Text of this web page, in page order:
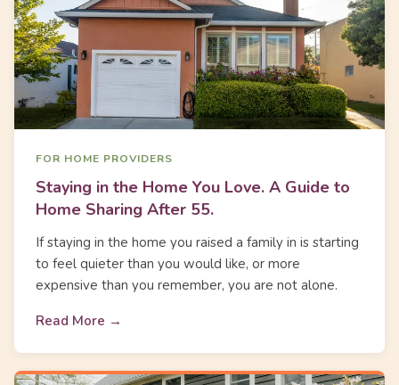
FOR HOME PROVIDERS
Staying in the Home You Love. A Guide to
Home Sharing After 55.
If staying in the home you raised a family in is starting
to feel quieter than you would like, or more
expensive than you remember, you are not alone.
Read More →